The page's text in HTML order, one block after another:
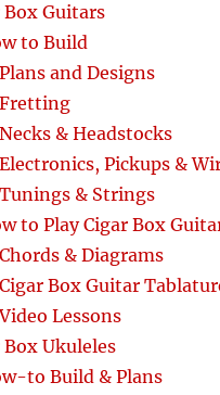
Box Guitars
to Build
Plans and Designs
Fretting
Necks & Headstocks
Electronics, Pickups &
Tunings & Strings
to Play Cigar Box
Chords & Diagrams
Cigar Box Guitar
Video Lessons
Box Ukuleles
to Build & Plans